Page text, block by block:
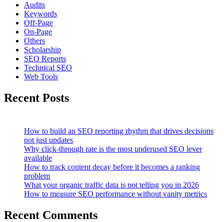
Audits
Keywords
Off-Page
On-Page
Others
Scholarship
SEO Reports
Technical SEO
Web Tools
Recent Posts
How to build an SEO reporting rhythm that drives decisions
not just updates
Why click-through rate is the most underused SEO lever
available
How to track content decay before it becomes a ranking
problem
What your organic traffic data is not telling you in 2026
How to measure SEO performance without vanity metrics
Recent Comments